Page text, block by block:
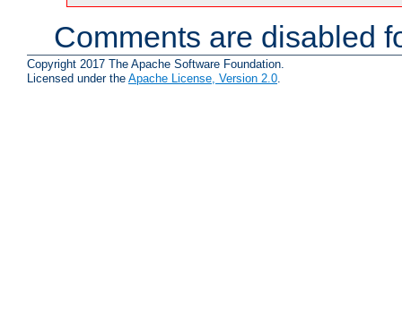
Comments are disabled
Copyright 2017 The Apache Software Foundation.
Licensed under the Apache License, Version 2.0.